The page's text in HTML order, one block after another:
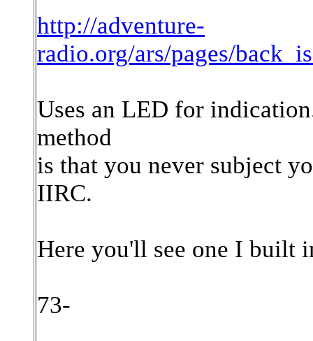
http://adventure-
radio.org/ars/pages/
Uses an LED for
method
is that you never subject
IIRC.
Here you'll see one I built
73-